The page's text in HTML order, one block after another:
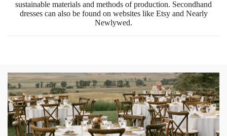
sustainable materials and methods of production. Secondhand
dresses can also be found on websites like Etsy and Nearly
Newlywed.